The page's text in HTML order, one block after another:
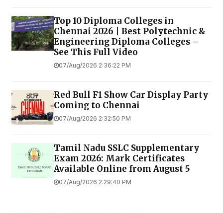
Top 10 Diploma Colleges in
Chennai 2026 | Best Polytechnic &
Engineering Diploma Colleges –
See This Full Video
07/Aug/2026 2:36:22 PM
Red Bull F1 Show Car Display Party
Coming to Chennai
07/Aug/2026 2:32:50 PM
Tamil Nadu SSLC Supplementary
Exam 2026: Mark Certificates
Available Online from August 5
07/Aug/2026 2:29:40 PM